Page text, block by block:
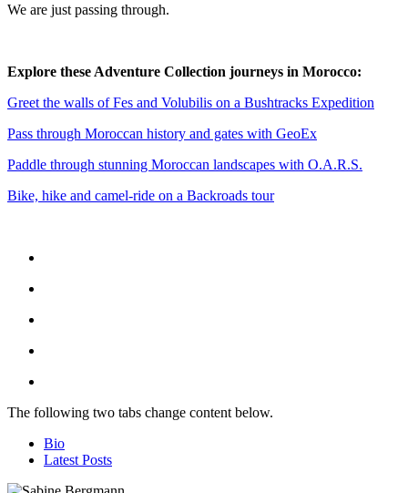
We are just passing through.
Explore these Adventure Collection journeys in Morocco:
Greet the walls of Fes and Volubilis on a Bushtracks Expedition
Pass through Moroccan history and gates with GeoEx
Paddle through stunning Moroccan landscapes with O.A.R.S.
Bike, hike and camel-ride on a Backroads tour
The following two tabs change content below.
Bio
Latest Posts